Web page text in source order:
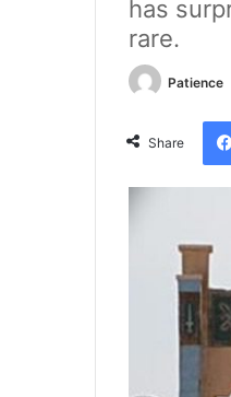
has
rare.
Patience
Share